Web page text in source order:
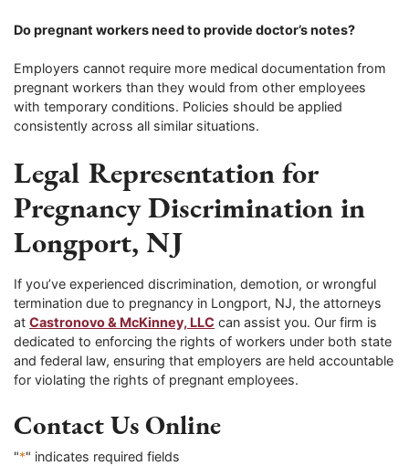
Do pregnant workers need to provide doctor’s notes?
Employers cannot require more medical documentation from
pregnant workers than they would from other employees
with temporary conditions. Policies should be applied
consistently across all similar situations.
Legal Representation for
Pregnancy Discrimination in
Longport, NJ
If you’ve experienced discrimination, demotion, or wrongful
termination due to pregnancy in Longport, NJ, the attorneys
at Castronovo & McKinney, LLC can assist you. Our firm is
dedicated to enforcing the rights of workers under both state
and federal law, ensuring that employers are held accountable
for violating the rights of pregnant employees.
Contact Us Online
"*" indicates required fields